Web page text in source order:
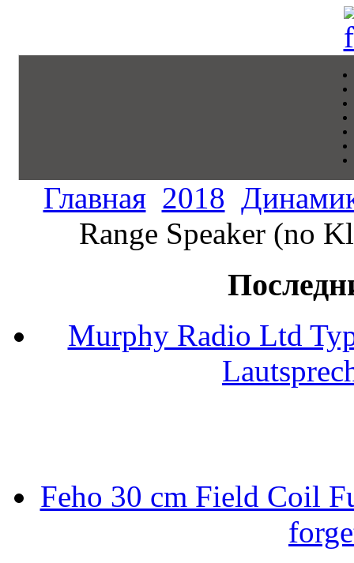
Главная 2018
Range Speaker (no
Murphy Radio Ltd
Feho 30 cm Field Coil